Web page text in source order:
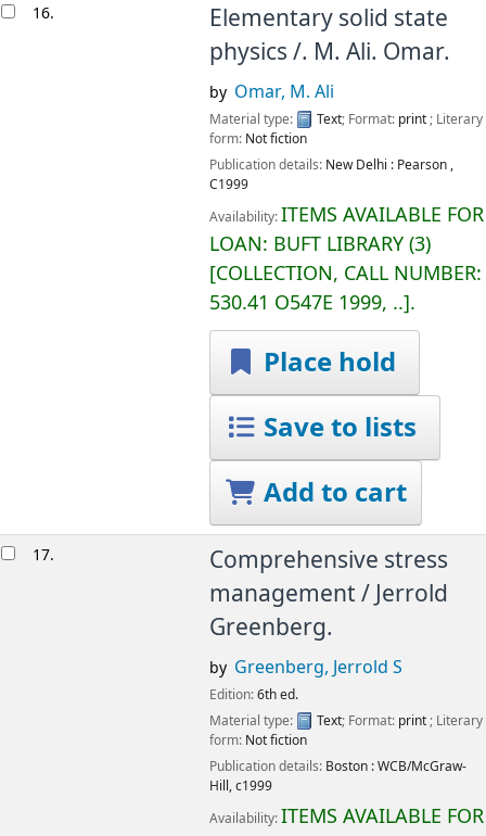
16.
Elementary solid state
physics /. M. Ali. Omar.
by Omar, M. Ali
Material type: Text; Format: print ; Literary
form: Not fiction
Publication details: New Delhi : Pearson ,
C1999
Availability:ITEMS AVAILABLE FOR
LOAN: BUFT LIBRARY(3)
COLLECTION, CALL NUMBER:
530.41 O547E 1999, .. .
Place hold
Save to lists
Add to cart
17.
Comprehensive stress
management / Jerrold
Greenberg.
by Greenberg, Jerrold S
Edition:6th ed.
Material type:
Text; Format: print; Literary
form: Not fiction
Publication details: Boston :WCB/McGraw-
Hill,c1999
Availability:ITEMS AVAILABLE FOR